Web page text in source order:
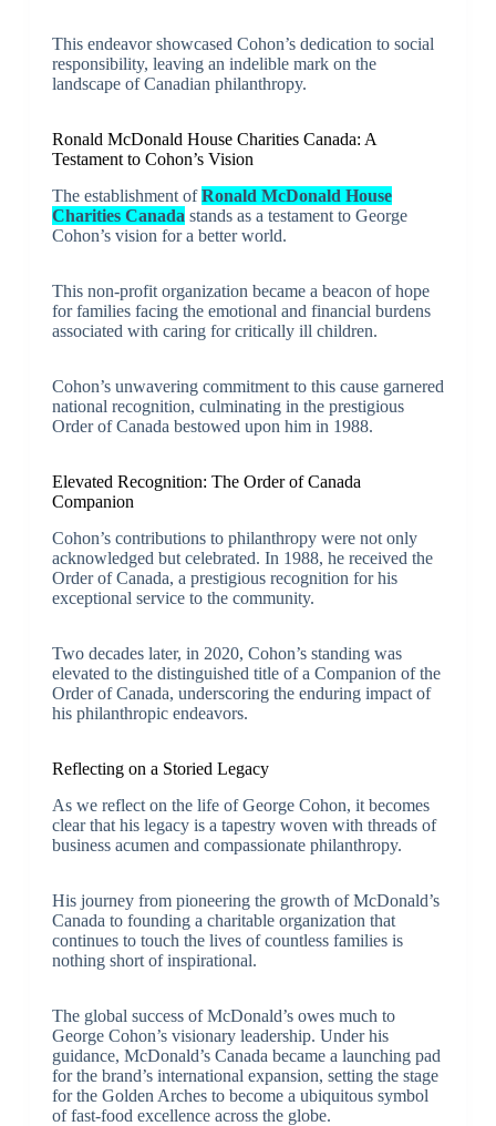
This endeavor showcased Cohon’s dedication to social
responsibility, leaving an indelible mark on the
landscape of Canadian philanthropy.
Ronald McDonald House Charities Canada: A
Testament to Cohon’s Vision
The establishment ofRonald McDonald House
Charities Canada stands as a testament to George
Cohon’s vision for a better world.
This non-profit organization became a beacon of hope
for families facing the emotional and financial burdens
associated with caring for critically ill children.
Cohon’s unwavering commitment to this cause garnered
national recognition, culminating in the prestigious
Order of Canada bestowed upon him in 1988.
Elevated Recognition: The Order of Canada
Companion
Cohon’s contributions to philanthropy were not only
acknowledged but celebrated. In 1988, he received the
Order of Canada, a prestigious recognition for his
exceptional service to the community.
Two decades later, in 2020, Cohon’s standing was
elevated to the distinguished title of a Companion of the
Order of Canada, underscoring the enduring impact of
his philanthropic endeavors.
Reflecting on a Storied Legacy
As we reflect on the life of George Cohon, it becomes
clear that his legacy is a tapestry woven with threads of
business acumen and compassionate philanthropy.
His journey from pioneering the growth of McDonald’s
Canada to founding a charitable organization that
continues to touch the lives of countless families is
nothing short of inspirational.
The global success of McDonald’s owes much to
George Cohon’s visionary leadership. Under his
guidance, McDonald’s Canada became a launching pad
for the brand’s international expansion, setting the stage
for the Golden Arches to become a ubiquitous symbol
of fast-food excellence across the globe.